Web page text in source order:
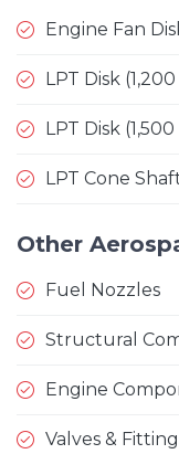
Engine Fan
LPT Disk
LPT Disk
LPT Cone
Other
Fuel Nozzles
Structural
Engine
Valves &